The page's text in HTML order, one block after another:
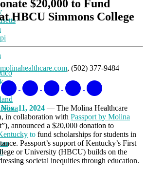
$20,000 to Fund
HBCU Simmons College
, (502) 377-9484
11, 2024 — The Molina Healthcare
in collaboration with Passport by Molina
announced a $20,000 donation to
to fund scholarships for students in
Passport’s support of Kentucky’s First
or University (HBCU) builds on the
societal inequities through education.